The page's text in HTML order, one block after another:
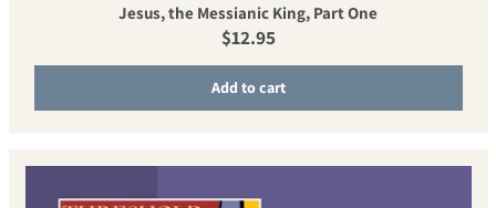
Jesus, the Messianic King, Part One
Regular price
$12.95
Add to cart